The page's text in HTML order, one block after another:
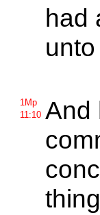
had
1Mp
11:10 And